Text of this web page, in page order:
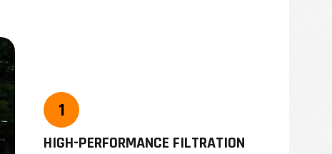
HIGH-PERFORMANCE FILTRATION